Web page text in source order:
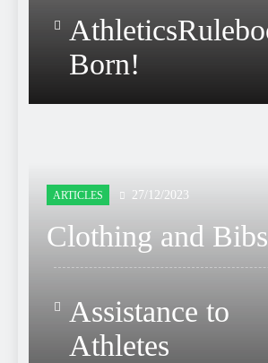
Born!
ARTICLES 27/12/2023
Clothing and Bibs
Assistance to
Athletes